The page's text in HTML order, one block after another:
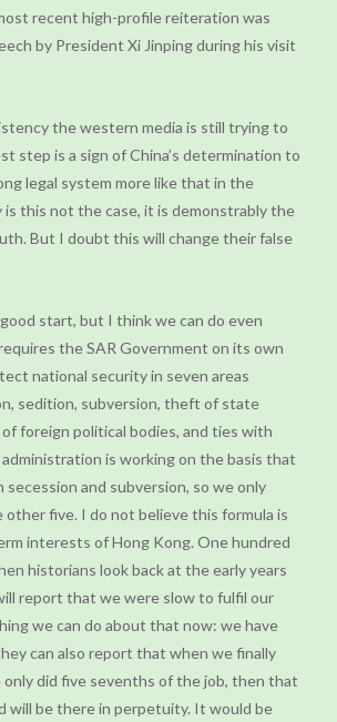
recent high-profile reiteration was
by President Xi Jinping during his visit
the western media is still trying to
step is a sign of China’s determination to
legal system more like that in the
is this not the case, it is demonstrably the
But I doubt this will change their false
start, but I think we can do even
the SAR Government on its own
national security in seven areas
sedition, subversion, theft of state
foreign political bodies, and ties with
is working on the basis that
secession and subversion, so we only
five. I do not believe this formula is
interests of Hong Kong. One hundred
historians look back at the early years
report that we were slow to fulfil our
we can do about that now: we have
can also report that when we finally
did five sevenths of the job, then that
will be there in perpetuity. It would be